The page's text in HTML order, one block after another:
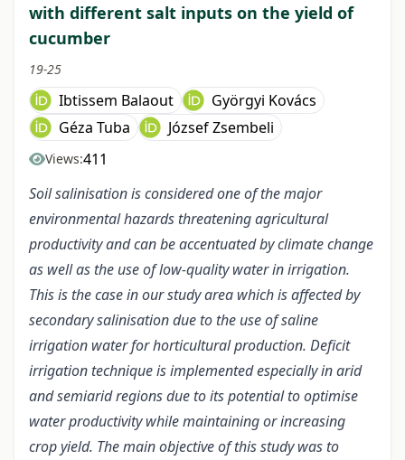
with different salt inputs on the yield of
cucumber
19-25
Ibtissem Balaout
Györgyi Kovács
Géza Tuba
József Zsembeli
Views:411
Soil salinisation is considered one of the major
environmental hazards threatening agricultural
productivity and can be accentuated by climate change
as well as the use of low-quality water in irrigation.
This is the case in our study area which is affected by
secondary salinisation due to the use of saline
irrigation water for horticultural production. Deficit
irrigation technique is implemented especially in arid
and semiarid regions due to its potential to optimise
water productivity while maintaining or increasing
crop yield. The main objective of this study was to